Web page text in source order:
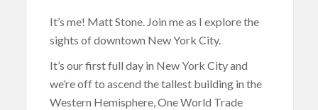
It’s me! Matt Stone. Join me as I explore the
sights of downtown New York City.
It’s our first full day in New York City and
we’re off to ascend the tallest building in the
Western Hemisphere, One World Trade